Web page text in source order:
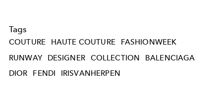
Tags
COUTURE HAUTE COUTURE
FASHIONWEEK
RUNWAY
DESIGNER COLLECTION
BALENCIAGA
DIOR
FENDI IRISVANHERPEN